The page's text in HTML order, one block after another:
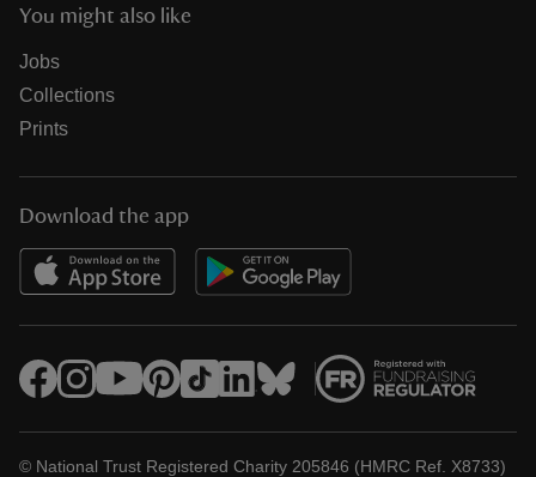
You might also like
Jobs
Collections
Prints
Download the app
© National Trust Registered Charity 205846 (HMRC Ref. X8733)